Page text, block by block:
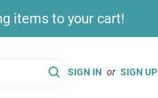
items to your cart!
SIGN IN or SIGN UP